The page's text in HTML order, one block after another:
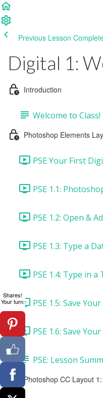
Previous Lesson
Digital 1:
Introduction
Welcome to Class!
Photoshop Elements
PSE Your First
PSE 1.1:
PSE 1.2: Open &
PSE 1.3: Type a
PSE 1.4: Type in a
PSE 1.5: Save
PSE 1.6: Save
PSE: Lesson
Photoshop CC Layout
Shares!
Your turn: